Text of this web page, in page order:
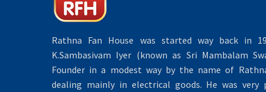
Rathna Fan House was started way back in
K.Sambasivam Iyer (known as Sri Mambalam
Founder in a modest way by the name of
dealing mainly in electrical goods. He was very